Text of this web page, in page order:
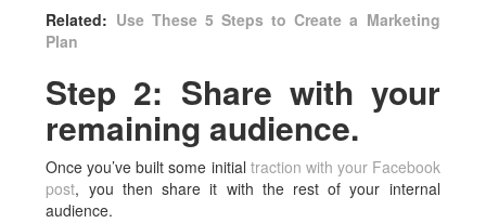
Related: Use These 5 Steps to Create a Marketing
Plan
Step 2: Share with your
remaining audience.
Once you’ve built some initial traction with your Facebook
post, you then share it with the rest of your internal
audience.